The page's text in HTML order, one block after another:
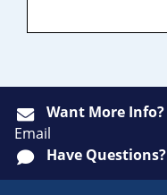
Want More Info?
Email
Have Questions?